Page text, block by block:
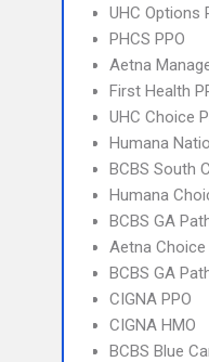
UHC Options
PHCS PPO
Aetna
First Health
UHC Choice
Humana
BCBS South
Humana
BCBS GA
Aetna Choice
BCBS GA
CIGNA PPO
CIGNA HMO
BCBS Blue